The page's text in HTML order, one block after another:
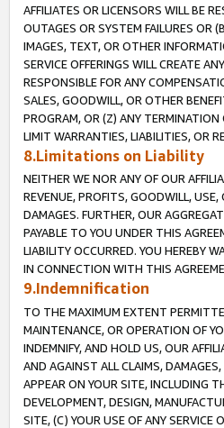
AFFILIATES OR LICENSORS WILL BE
OUTAGES OR SYSTEM FAILURES OR
IMAGES, TEXT, OR OTHER
SERVICE OFFERINGS WILL CREATE
RESPONSIBLE FOR ANY
SALES, GOODWILL, OR OTHER
PROGRAM, OR (Z) ANY
LIMIT WARRANTIES, LIABILITIES, OR
8.Limitations on Liability
NEITHER WE NOR ANY OF OUR
REVENUE, PROFITS, GOODWILL,
DAMAGES. FURTHER, OUR
PAYABLE TO YOU UNDER THIS
LIABILITY OCCURRED. YOU HEREBY
IN CONNECTION WITH THIS
9.Indemnification
TO THE MAXIMUM EXTENT
MAINTENANCE, OR OPERATION OF
INDEMNIFY, AND HOLD US, OUR
AND AGAINST ALL CLAIMS,
APPEAR ON YOUR SITE, INCLUDING
DEVELOPMENT, DESIGN,
SITE, (C) YOUR USE OF ANY SERVICE